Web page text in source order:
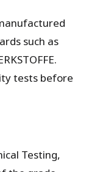
such as
tests before
Testing,